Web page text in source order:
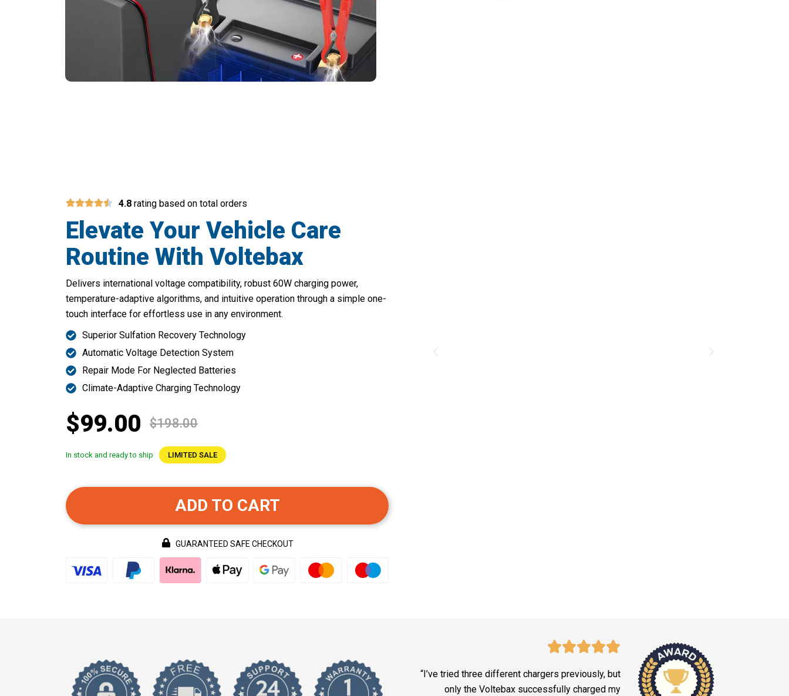
4.8 rating based on total orders
Elevate Your Vehicle Care
Routine With Voltebax
Delivers international voltage compatibility, robust 60W charging power,
temperature-adaptive algorithms, and intuitive operation through a simple one-
touch interface for effortless use in any environment.
Superior Sulfation Recovery Technology
Automatic Voltage Detection System
Repair Mode For Neglected Batteries
Climate-Adaptive Charging Technology
$99.00 $198.00
In stock and ready to ship LIMITED SALE
ADD TO CART
GUARANTEED SAFE CHECKOUT
“I’ve tried three different chargers previously, but
only the Voltebax successfully charged my